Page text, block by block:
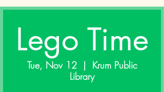
Lego Time
Tue, Nov 12
  |
Krum Public
Library